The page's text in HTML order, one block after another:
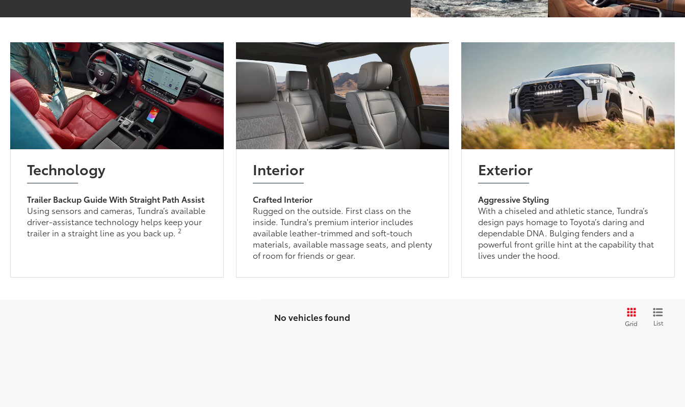
Technology
Trailer Backup Guide With Straight Path Assist
Using sensors and cameras, Tundra’s available
driver-assistance technology helps keep your
trailer in a straight line as you back up.2
Interior
Crafted Interior
Rugged on the outside. First class on the
inside. Tundra's premium interior includes
available leather-trimmed and soft-touch
materials, available massage seats, and plenty
of room for friends or gear.
Exterior
Aggressive Styling
With a chiseled and athletic stance, Tundra’s
design pays homage to Toyota’s daring and
dependable DNA. Bulging fenders and a
powerful front grille hint at the capability that
lives under the hood.
No vehicles found
Grid List